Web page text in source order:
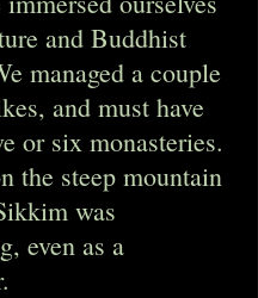
and Buddhist
managed a couple
and must have
or six monasteries.
the steep mountain
was
even as a